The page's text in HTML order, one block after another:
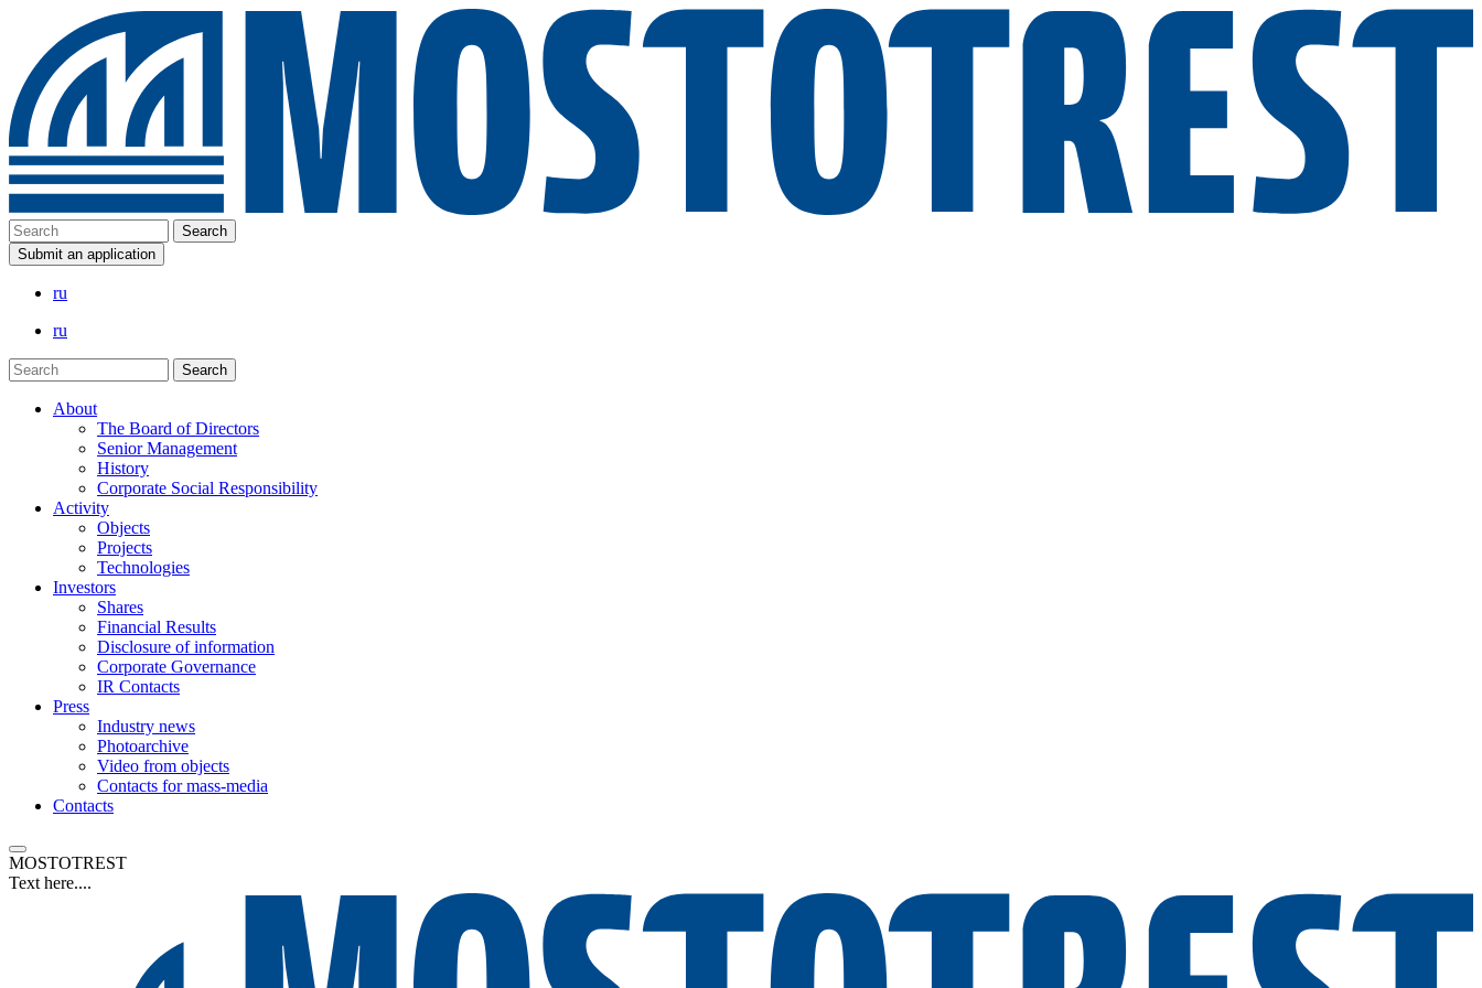
Submit an application
ru
ru
About
The Board of Directors
Senior Management
History
Corporate Social Responsibility
Activity
Objects
Projects
Technologies
Investors
Shares
Financial Results
Disclosure of information
Corporate Governance
IR Contacts
Press
Industry news
Photoarchive
Video from objects
Contacts for mass-media
Contacts
MOSTOTREST
Text here....